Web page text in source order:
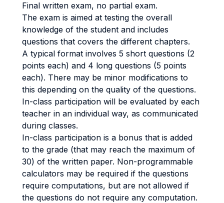
Final written exam, no partial exam.
The exam is aimed at testing the overall
knowledge of the student and includes
questions that covers the different chapters.
A typical format involves 5 short questions (2
points each) and 4 long questions (5 points
each). There may be minor modifications to
this depending on the quality of the questions.
In-class participation will be evaluated by each
teacher in an individual way, as communicated
during classes.
In-class participation is a bonus that is added
to the grade (that may reach the maximum of
30) of the written paper. Non-programmable
calculators may be required if the questions
require computations, but are not allowed if
the questions do not require any computation.